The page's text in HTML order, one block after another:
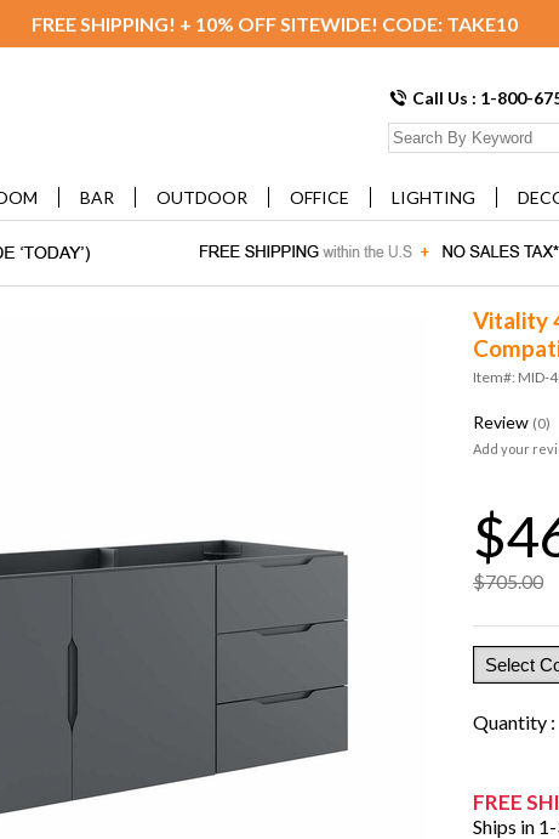
FREE SHIPPING! + 10% OFF SITEWIDE! CODE: TAKE10
Call Us : 1-800-
BAR OUTDOOR OFFICE LIGHTING
Vitality
Item#: MID-
Review (0)
Add your
$705.00
Quantity :
FREE
Ships in